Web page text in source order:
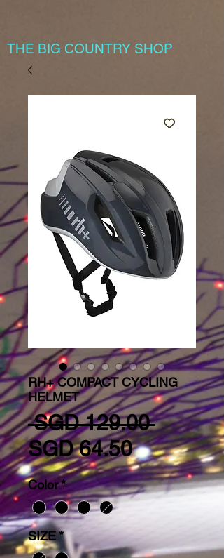
THE BIG COUNTRY SHOP
RH+ COMPACT CYCLING
HELMET
SGD 129.00
SGD 64.50Sale Price
Color*
SIZE*